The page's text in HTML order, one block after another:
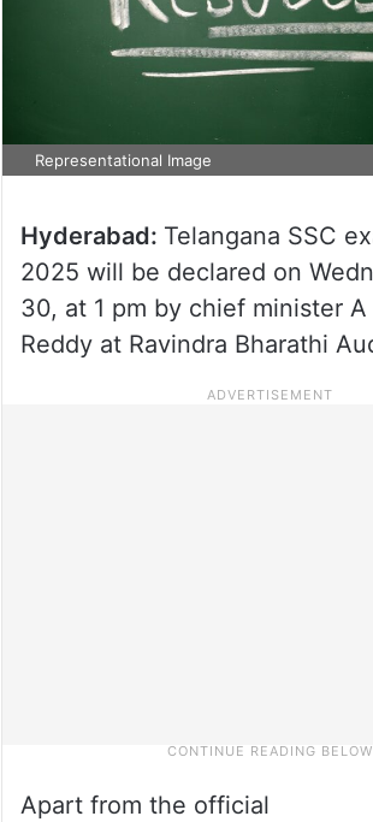
Representational Image
Hyderabad: Telangana SSC
2025 will be declared on
30, at 1 pm by chief minister A
Reddy at Ravindra Bharathi
Apart from the official